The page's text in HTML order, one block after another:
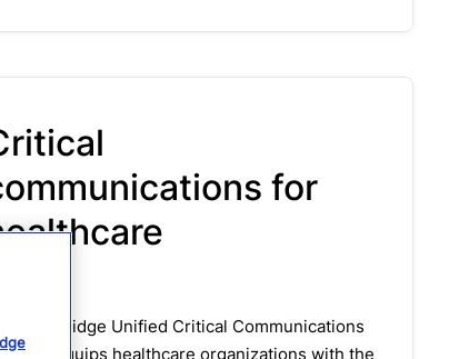
for
Everbridge Unified Critical Communications
equips healthcare organizations with the